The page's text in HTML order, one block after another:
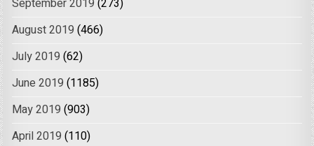
September 2019 (273)
August 2019 (466)
July 2019 (62)
June 2019 (1185)
May 2019 (903)
April 2019 (110)